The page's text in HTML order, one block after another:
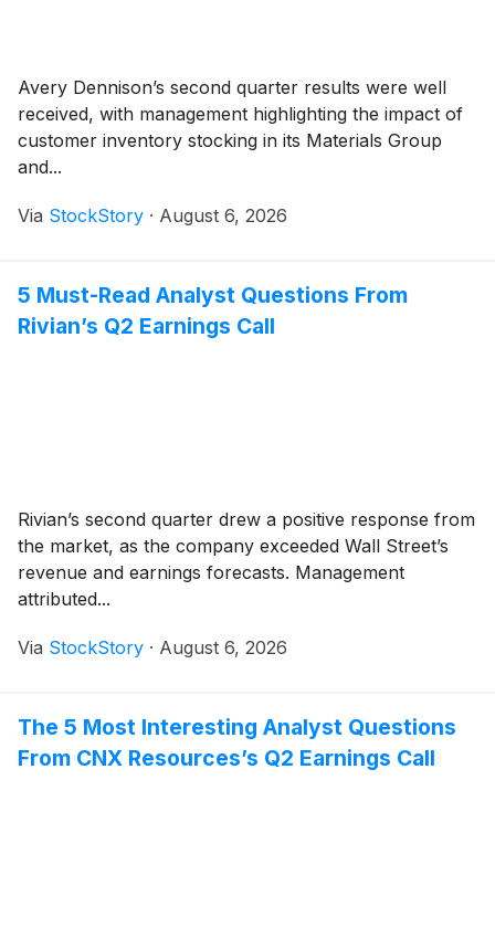
Avery Dennison’s second quarter results were well
received, with management highlighting the impact of
customer inventory stocking in its Materials Group
and...
Via StockStory · August 6, 2026
5 Must-Read Analyst Questions From
Rivian’s Q2 Earnings Call
Rivian’s second quarter drew a positive response from
the market, as the company exceeded Wall Street’s
revenue and earnings forecasts. Management
attributed...
Via StockStory · August 6, 2026
The 5 Most Interesting Analyst Questions
From CNX Resources’s Q2 Earnings Call